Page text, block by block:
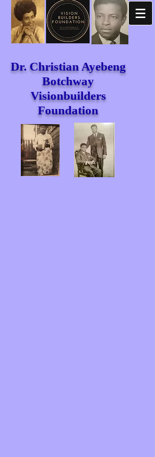
Dr. Christian Ayebeng
Botchway
Visionbuilders
Foundation